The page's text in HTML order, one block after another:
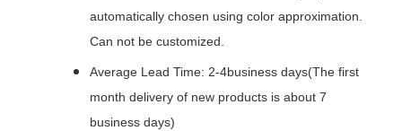
automatically chosen using color approximation.
Can not be customized.
Average Lead Time: 2-4business days(The first
month delivery of new products is about 7
business days)